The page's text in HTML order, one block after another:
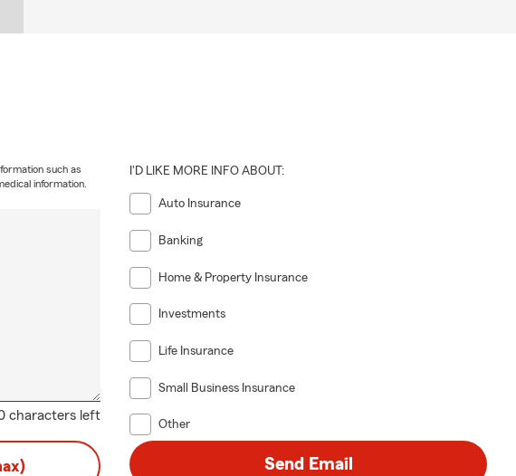
characters left
such as
information.
I'D LIKE MORE INFO ABOUT:
Auto Insurance
Banking
Home & Property Insurance
Investments
Life Insurance
Small Business Insurance
Other
Send Email